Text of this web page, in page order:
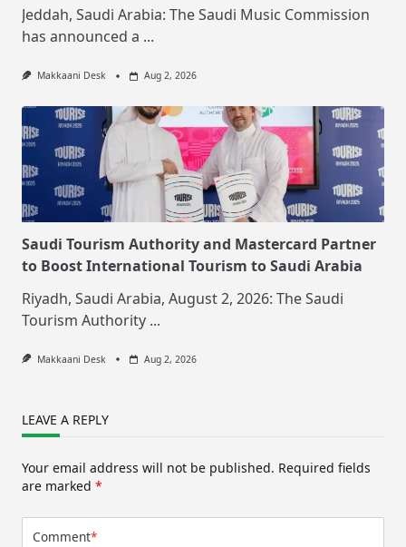
Jeddah, Saudi Arabia: The Saudi Music Commission
has announced a ...
Makkaani Desk Aug 2, 2026
Saudi Tourism Authority and Mastercard Partner
to Boost International Tourism to Saudi Arabia
Riyadh, Saudi Arabia, August 2, 2026: The Saudi
Tourism Authority ...
Makkaani Desk Aug 2, 2026
LEAVE A REPLY
Your email address will not be published. Required fields
are marked *
Comment*